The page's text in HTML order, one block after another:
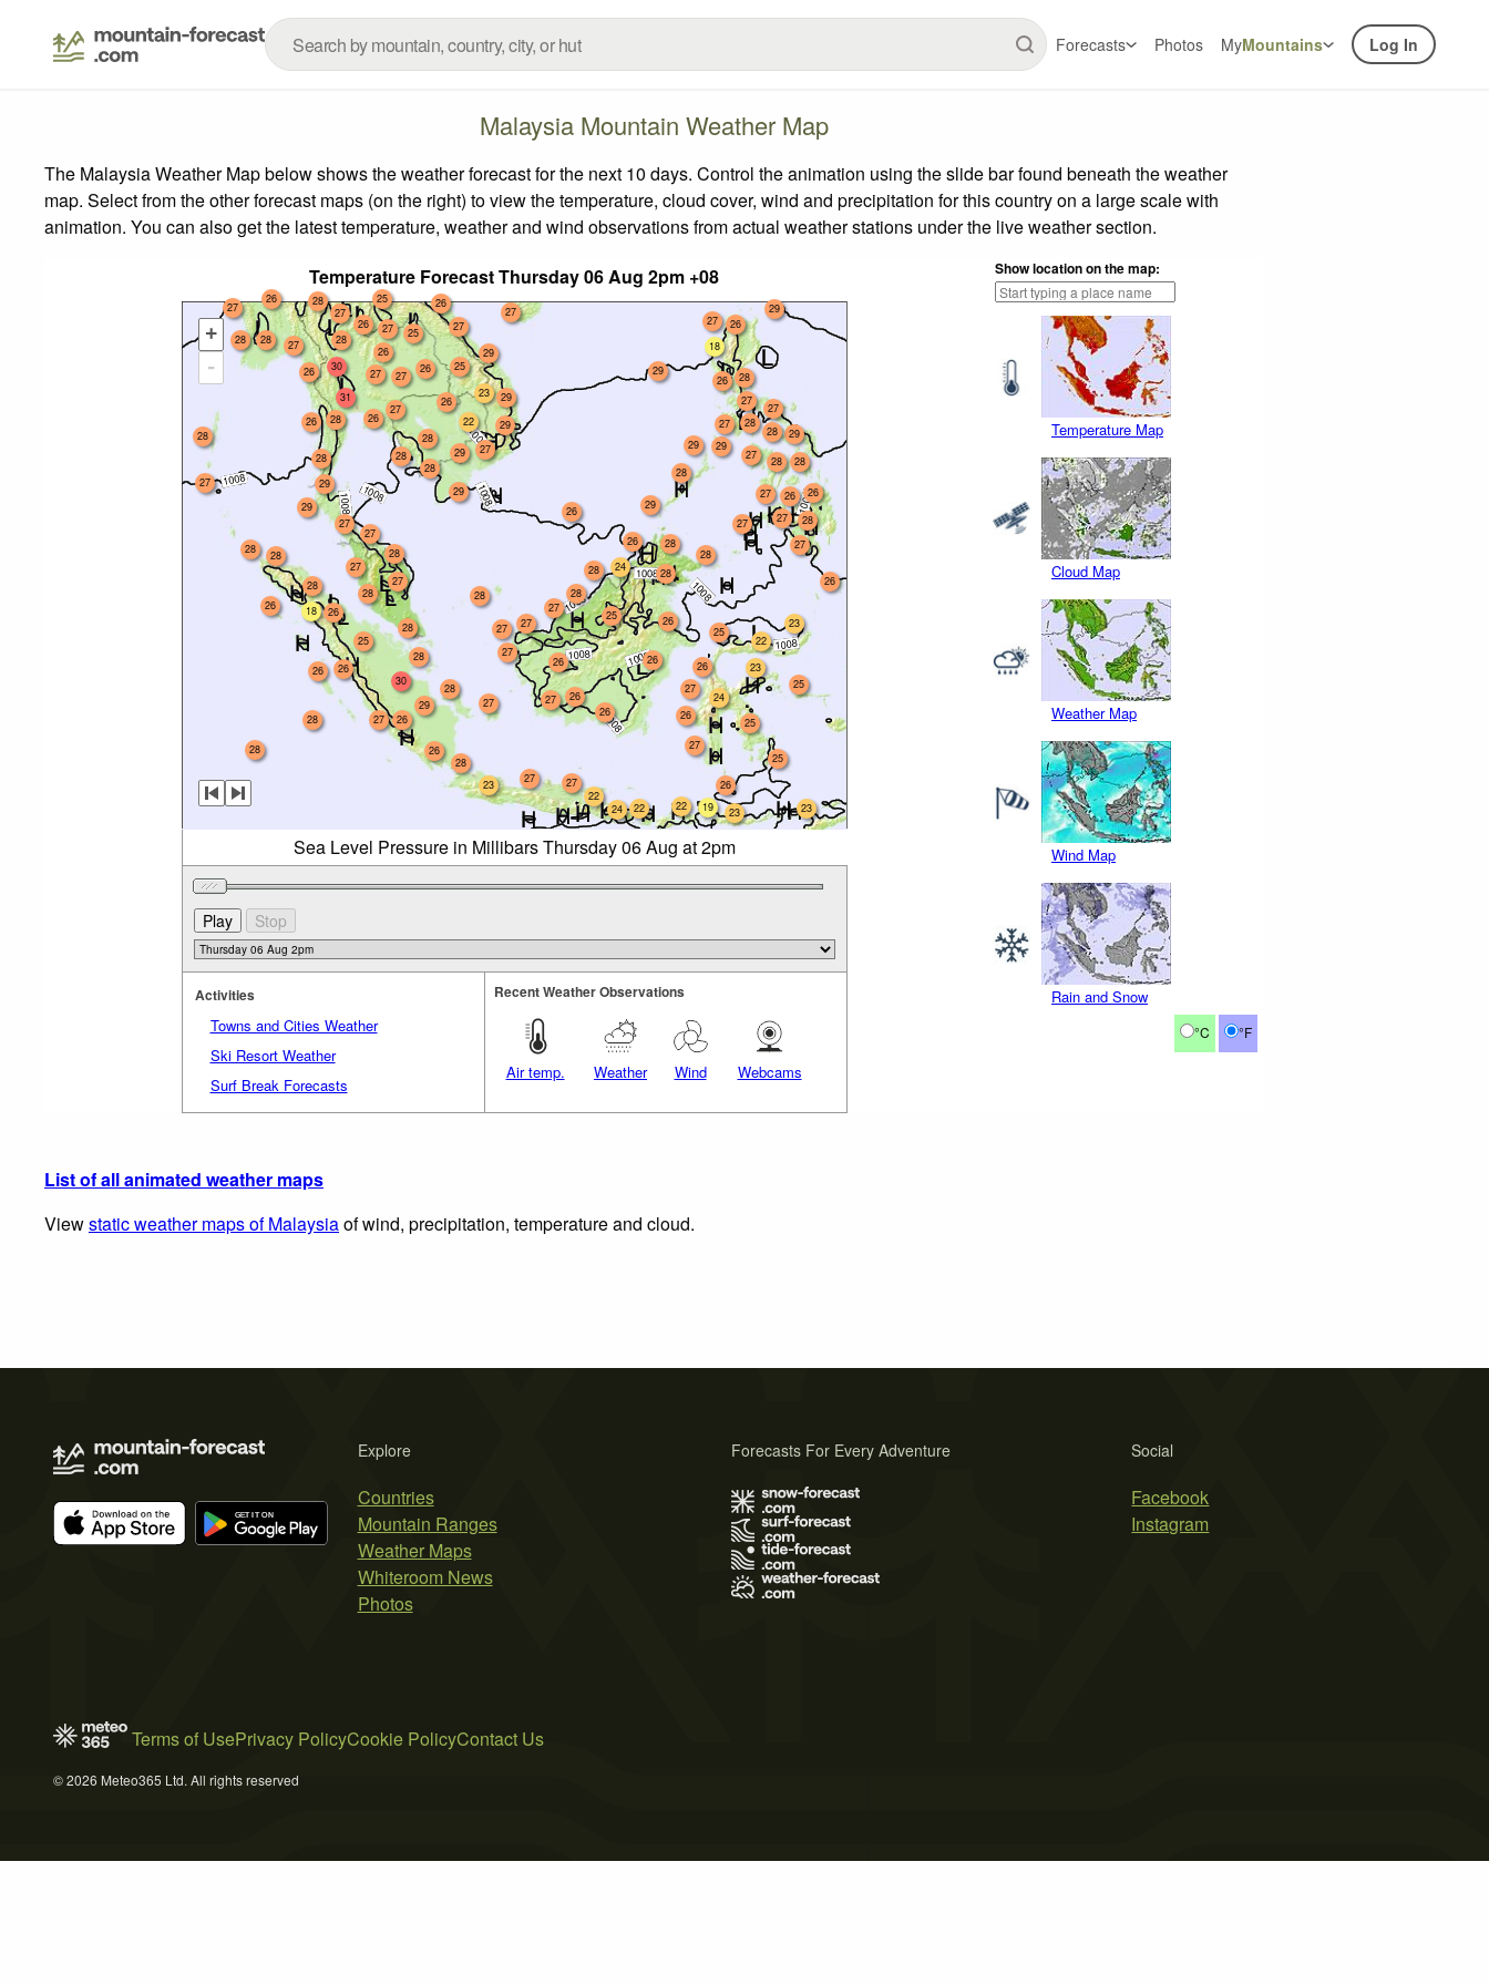
Forecasts Photos MyMountains Log In
Malaysia Mountain Weather Map
The Malaysia Weather Map below shows the weather forecast for the next 10 days. Control the animation using the slide bar found beneath the weather
map. Select from the other forecast maps (on the right) to view the temperature, cloud cover, wind and precipitation for this country on a large scale with
animation. You can also get the latest temperature, weather and wind observations from actual weather stations under the live weather section.
Temperature Forecast Thursday 06 Aug 2pm +08
Show location on the map:
Temperature Map
Cloud Map
Weather Map
Wind Map
Rain and Snow
°C °F
+
-
29
28
26
26
25
26
26
27
18
26
25
29
28
26
26
31
25
27
27
22
28
28
27
26
27
27
29
28
28
28
28
29
27
29
28
24 23
27
27
29
23
28
27
22
27
29
28
27
27
28
30
25
26
28
28
27
27
26
25
28
27
24
28
23
26
23
26
27
26
28
28
29
27
25
26
27
27
28
29
18
26
29
26
28
27
28
28
25
27
28
27
28
28
27
29
23
27
28
28
29
28
28
26
25
26
26
27
28
28
27
26
27
29
27
22
27
28
26
26
28
26
22
27
29
27
26
23
28
26
26
22
25
26
26
26
27
27
30
26
24
19
27
Sea Level Pressure in Millibars Thursday 06 Aug at 2pm
Activities
Towns and Cities Weather
Ski Resort Weather
Surf Break Forecasts
Recent Weather Observations
Air temp. Weather Wind Webcams
List of all animated weather maps
Viewstatic weather maps of Malaysiaof wind, precipitation, temperature and cloud.
Explore
Countries
Mountain Ranges
Weather Maps
Whiteroom News
Photos
Social
Facebook
Instagram
Forecasts For Every Adventure
Terms of UsePrivacy PolicyCookie PolicyContact Us
© 2026 Meteo365 Ltd. All rights reserved